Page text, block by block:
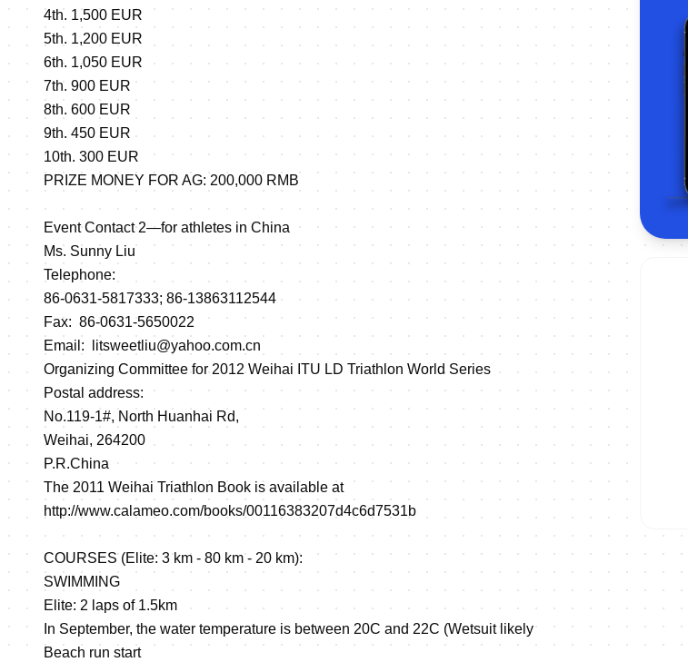
4th. 1,500 EUR
5th. 1,200 EUR
6th. 1,050 EUR
7th. 900 EUR
8th. 600 EUR
9th. 450 EUR
10th. 300 EUR
PRIZE MONEY FOR AG: 200,000 RMB
Event Contact 2—for athletes in China
Ms. Sunny Liu
Telephone:
86-0631-5817333; 86-13863112544
Fax: 86-0631-5650022
Email: litsweetliu@yahoo.com.cn
Organizing Committee for 2012 Weihai ITU LD Triathlon World Series
Postal address:
No.119-1#, North Huanhai Rd,
Weihai, 264200
P.R.China
The 2011 Weihai Triathlon Book is available at
http://www.calameo.com/books/00116383207d4c6d7531b
COURSES (Elite: 3 km - 80 km - 20 km):
SWIMMING
Elite: 2 laps of 1.5km
In September, the water temperature is between 20C and 22C (Wetsuit likely
Beach run start